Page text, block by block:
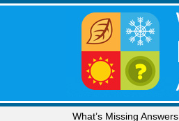
What’s Missing Answers